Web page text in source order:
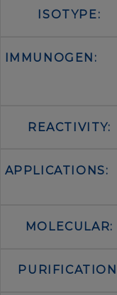
ISOTYPE:
IMMUNOGEN:
REACTIVITY:
APPLICATIONS:
MOLECULAR: